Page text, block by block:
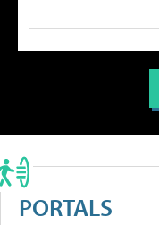
PORTALS